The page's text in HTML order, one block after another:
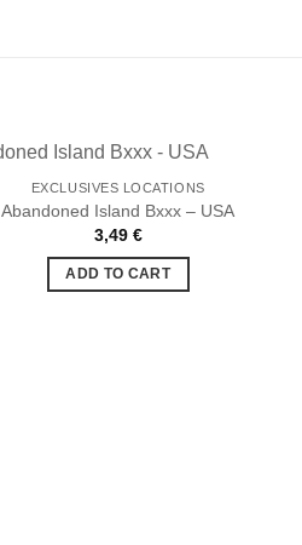
EXCLUSIVES LOCATIONS
Abandoned Island Bxxx – USA
3,49 €
ADD TO CART